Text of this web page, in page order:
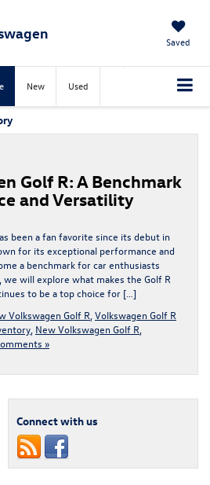
Saved
New Used
Golf R: A Benchmark
and Versatility
been a fan favorite since its debut in
for its exceptional performance and
a benchmark for car enthusiasts
will explore what makes the Golf R
to be a top choice for […]
Volkswagen Golf R Volkswagen Golf R
New Volkswagen Golf R
»
Connect with us